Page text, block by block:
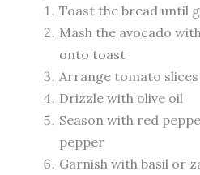
Toast the bread until
Mash the avocado
onto toast
Arrange tomato
Drizzle with olive oil
Season with red
pepper
Garnish with basil or